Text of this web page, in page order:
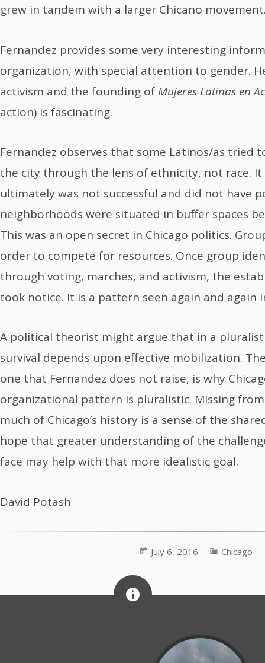
grew in tandem with a larger Chicano
Fernandez provides some very interesting
organization, with special attention to gender.
activism and the founding of Mujeres Latinas en
action) is fascinating.
Fernandez observes that some Latinos/as tried
the city through the lens of ethnicity, not race.
ultimately was not successful and did not have
neighborhoods were situated in buffer spaces
This was an open secret in Chicago politics.
order to compete for resources. Once group
through voting, marches, and activism, the
took notice. It is a pattern seen again and again
A political theorist might argue that in a
survival depends upon effective mobilization.
one that Fernandez does not raise, is why
organizational pattern is pluralistic. Missing
much of Chicago’s history is a sense of the
hope that greater understanding of the
face may help with that more idealistic goal.
David Potash
July 6, 2016 Chicago